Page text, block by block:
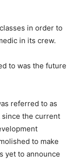
in order to
in its crew.
to was the future
referred to as
the current
to make
yet to announce